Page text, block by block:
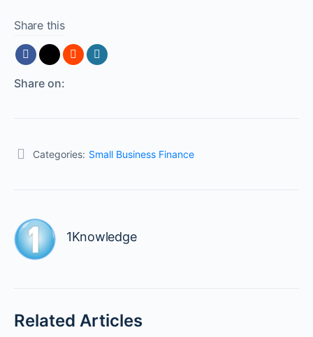
Share this
Share on:
Categories: Small Business Finance
1Knowledge
Related Articles